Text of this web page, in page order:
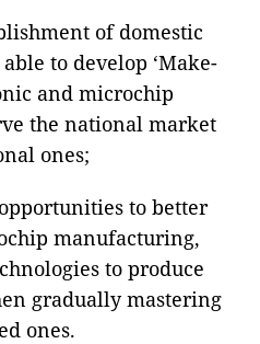
of domestic
to develop ‘Make-
and microchip
the national market
ones;
to better
manufacturing,
to produce
gradually mastering
ones.